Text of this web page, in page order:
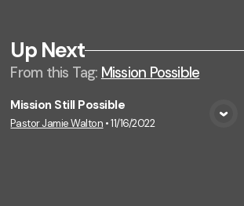
Up Next
From this Tag: Mission Possible
View Media
Mission Still Possible
Pastor Jamie Walton •11/16/2022